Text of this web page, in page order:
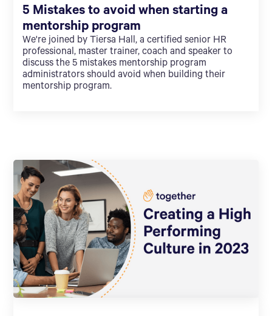
5 Mistakes to avoid when starting a
mentorship program
We're joined by Tiersa Hall, a certified senior HR
professional, master trainer, coach and speaker to
discuss the 5 mistakes mentorship program
administrators should avoid when building their
mentorship program.